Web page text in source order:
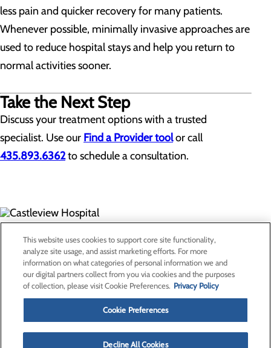
less pain and quicker recovery for many patients.
Whenever possible, minimally invasive approaches are
used to reduce hospital stays and help you return to
normal activities sooner.
Take the Next Step
Discuss your treatment options with a trusted
specialist. Use our Find a Provider toolor call
435.893.6362to schedule a consultation.
300 North Hospital Drive
Price, UT 84501
Privacy Policy
Cookie Preferences
About Us
Contact Us
Find a Provider
This website uses cookies to support core site functionality,
analyze site usage, and assist marketing efforts. For more
information on what categories of personal information we and
our digital partners collect from you via cookies and the purposes
of collection, please visit Cookie Preferences. Privacy Policy
Cookie Preferences
Decline All Cookies